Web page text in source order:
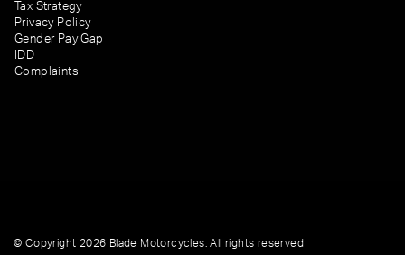
Tax Strategy
Privacy Policy
Gender Pay Gap
IDD
Complaints
© Copyright 2026 Blade Motorcycles. All rights reserved